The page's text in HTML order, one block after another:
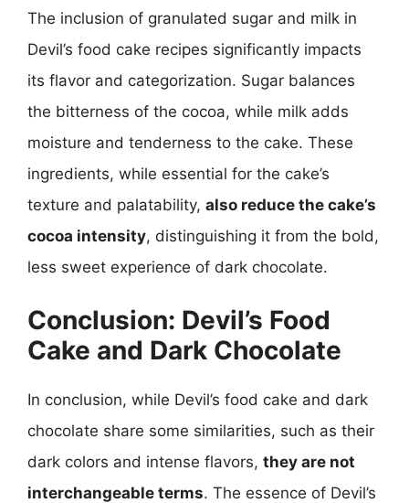
The inclusion of granulated sugar and milk in
Devil’s food cake recipes significantly impacts
its flavor and categorization. Sugar balances
the bitterness of the cocoa, while milk adds
moisture and tenderness to the cake. These
ingredients, while essential for the cake’s
texture and palatability, also reduce the cake’s
cocoa intensity, distinguishing it from the bold,
less sweet experience of dark chocolate.
Conclusion: Devil’s Food
Cake and Dark Chocolate
In conclusion, while Devil’s food cake and dark
chocolate share some similarities, such as their
dark colors and intense flavors, they are not
interchangeable terms. The essence of Devil’s